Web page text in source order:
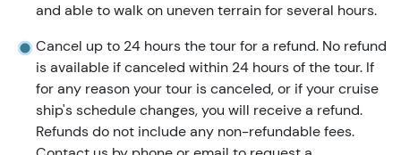
and able to walk on uneven terrain for several hours.
Cancel up to 24 hours the tour for a refund. No refund
is available if canceled within 24 hours of the tour. If
for any reason your tour is canceled, or if your cruise
ship's schedule changes, you will receive a refund.
Refunds do not include any non-refundable fees.